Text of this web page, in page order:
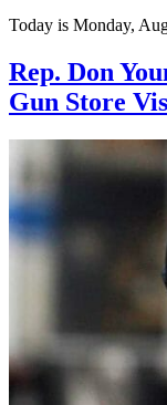
Today is Monday,
Rep. Don
Gun Store